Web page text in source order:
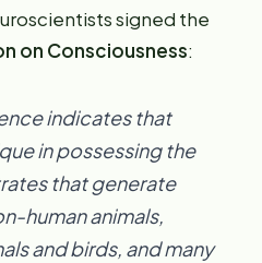
signed the
on Consciousness:
indicates that
in possessing the
that generate
human animals,
and birds, and many